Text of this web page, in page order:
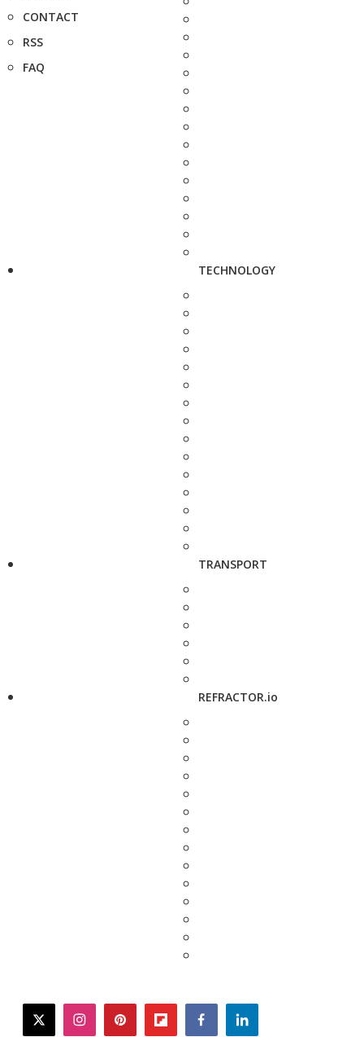
CONTACT
RSS
FAQ
TECHNOLOGY
TRANSPORT
REFRACTOR.io
twitterinstagrampinterestflipboardfacebooklinkedin